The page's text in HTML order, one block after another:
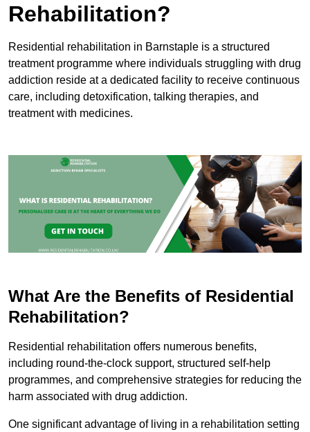
Rehabilitation?
Residential rehabilitation in Barnstaple is a structured
treatment programme where individuals struggling with drug
addiction reside at a dedicated facility to receive continuous
care, including detoxification, talking therapies, and
treatment with medicines.
What Are the Benefits of Residential
Rehabilitation?
Residential rehabilitation offers numerous benefits,
including round-the-clock support, structured self-help
programmes, and comprehensive strategies for reducing the
harm associated with drug addiction.
One significant advantage of living in a rehabilitation setting